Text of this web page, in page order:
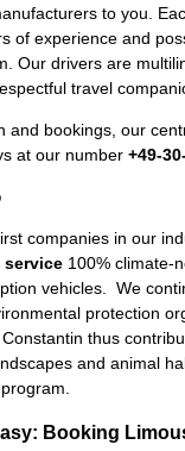
to you.
of experience and
Our drivers are
travel
and bookings, our
at our number +49-
companies in our
service 100% climate-
vehicles. We
protection
thus
and animal
program.
Booking